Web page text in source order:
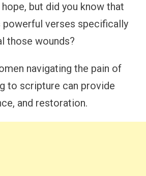
hope, but did you know that
verses specifically
those wounds?
navigating the pain of
to scripture can provide
and restoration.